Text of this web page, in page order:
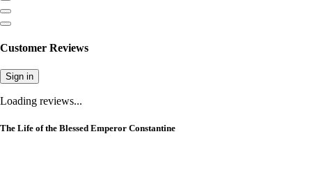
Customer Reviews
Sign in
Loading reviews...
The Life of the Blessed Emperor Constantine